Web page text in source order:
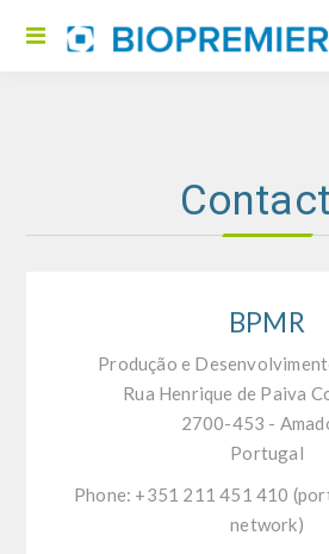
BPMR
Produção e
Rua Henrique de Paiva
2700-453 -
Portugal
Phone: +351 211 451 410
network)